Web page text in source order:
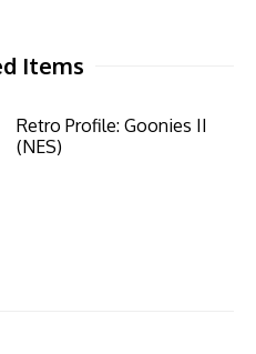
Items
Retro Profile: Goonies II
(NES)